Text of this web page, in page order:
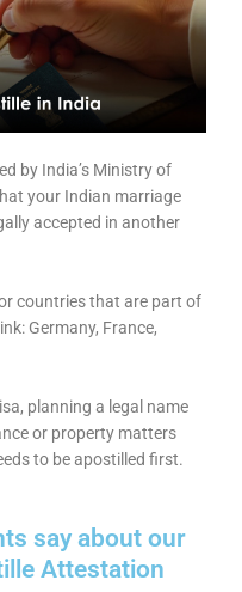
by India’s Ministry of
your Indian marriage
accepted in another
countries that are part of
Germany, France,
planning a legal name
or property matters
to be apostilled first.
say about our
Attestation